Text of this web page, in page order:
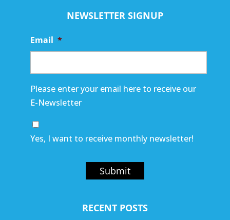
NEWSLETTER SIGNUP
Email *
Please enter your email here to receive our
E-Newsletter
Yes, I want to receive monthly newsletter!
Submit
RECENT POSTS